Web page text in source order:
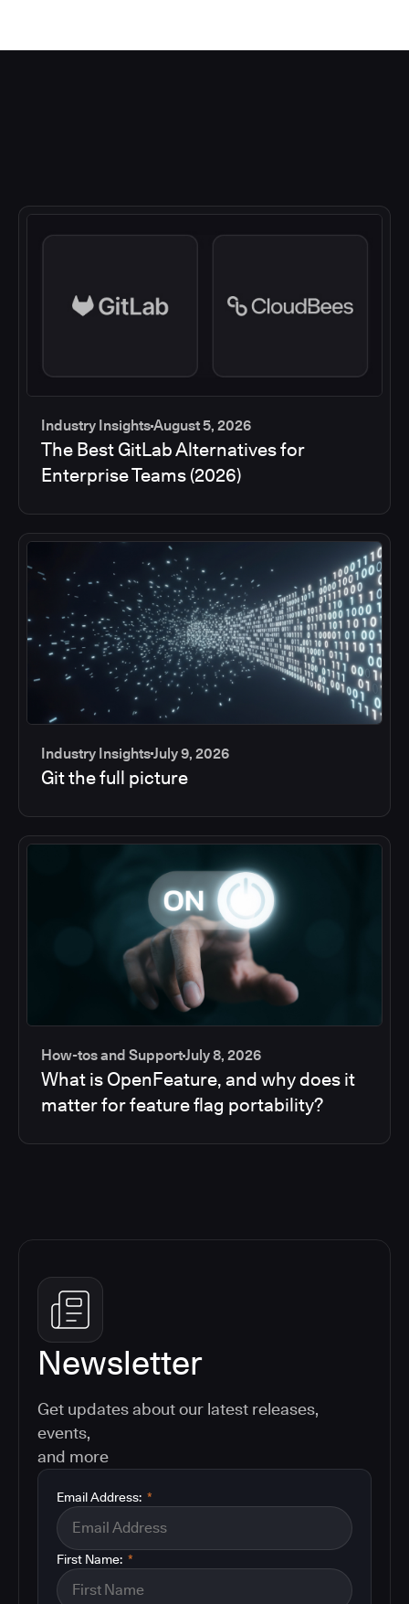
Industry InsightsAugust 5, 2026
The Best GitLab Alternatives for
Enterprise Teams (2026)
Industry InsightsJuly 9, 2026
Git the full picture
How-tos and SupportJuly 8, 2026
What is OpenFeature, and why does it
matter for feature flag portability?
Newsletter
Get updates about our latest releases,
events,
and more
*
Email Address:
*
First Name: